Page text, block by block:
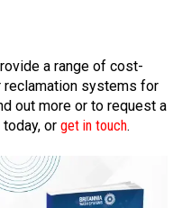
a range of cost-
systems for
out more or to request a
or get in touch.